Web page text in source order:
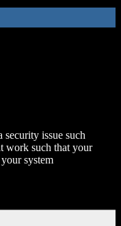
issue such
work such that your
system